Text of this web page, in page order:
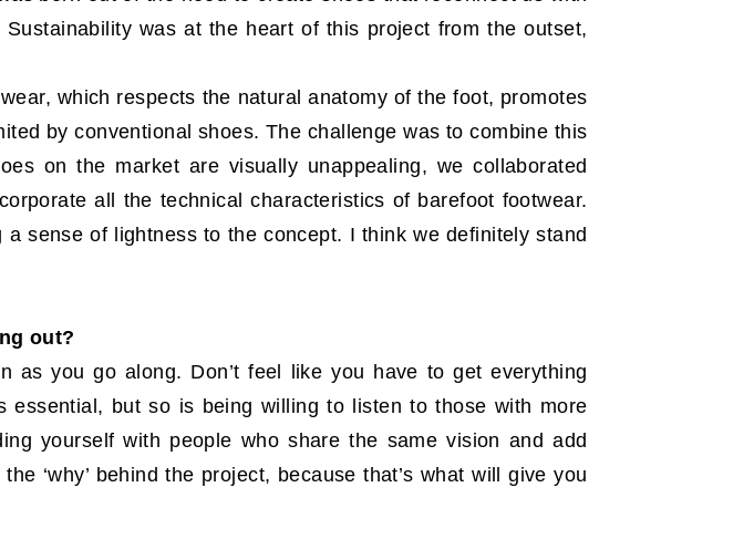
was at the heart of this project from the outset,
which respects the natural anatomy of the foot, promotes
by conventional shoes. The challenge was to combine this
on the market are visually unappealing, we collaborated
all the technical characteristics of barefoot footwear.
sense of lightness to the concept. I think we definitely stand
out?
you go along. Don’t feel like you have to get everything
but so is being willing to listen to those with more
yourself with people who share the same vision and add
‘why’ behind the project, because that’s what will give you